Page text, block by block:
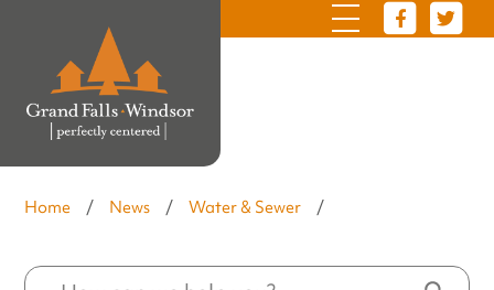
Home / News / Water & Sewer /